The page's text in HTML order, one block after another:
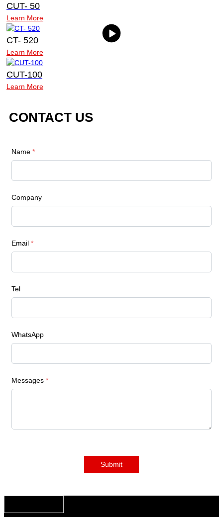
CUT- 50
Learn More
CT- 520
Learn More
CUT-100
Learn More
CONTACT US
Name *
Company
Email *
Tel
WhatsApp
Messages *
Submit